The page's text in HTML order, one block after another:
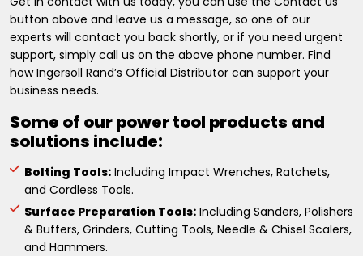
button above and leave us a message, so one of our
experts will contact you back shortly, or if you need urgent
support, simply call us on the above phone number. Find
how Ingersoll Rand’s Official Distributor can support your
business needs.
Some of our power tool products and
solutions include:
Bolting Tools: Including Impact Wrenches, Ratchets,
and Cordless Tools.
Surface Preparation Tools: Including Sanders, Polishers
& Buffers, Grinders, Cutting Tools, Needle & Chisel Scalers,
and Hammers.